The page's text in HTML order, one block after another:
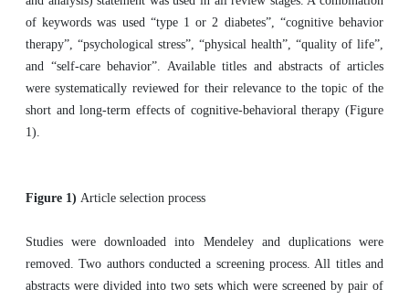
of keywords was used “type 1 or 2 diabetes”, “cognitive behavior
therapy”, “psychological stress”, “physical health”, “quality of life”,
and “self-care behavior”. Available titles and abstracts of articles
were systematically reviewed for their relevance to the topic of the
short and long-term effects of cognitive-behavioral therapy (Figure
1).
Figure 1) Article selection process
Studies were downloaded into Mendeley and duplications were
removed. Two authors conducted a screening process. All titles and
abstracts were divided into two sets which were screened by pair of